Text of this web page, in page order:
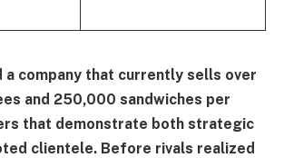
a company that currently sells over
and 250,000 sandwiches per
that demonstrate both strategic
clientele. Before rivals realized